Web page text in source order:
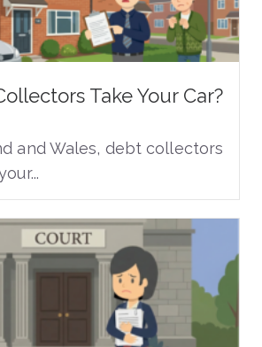
Take Your Car?
and Wales, debt collectors